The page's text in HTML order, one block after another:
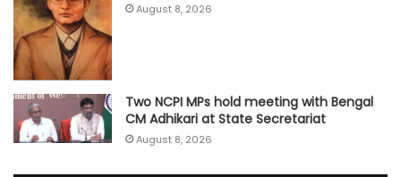
August 8, 2026
Two NCPI MPs hold meeting with Bengal
CM Adhikari at State Secretariat
August 8, 2026